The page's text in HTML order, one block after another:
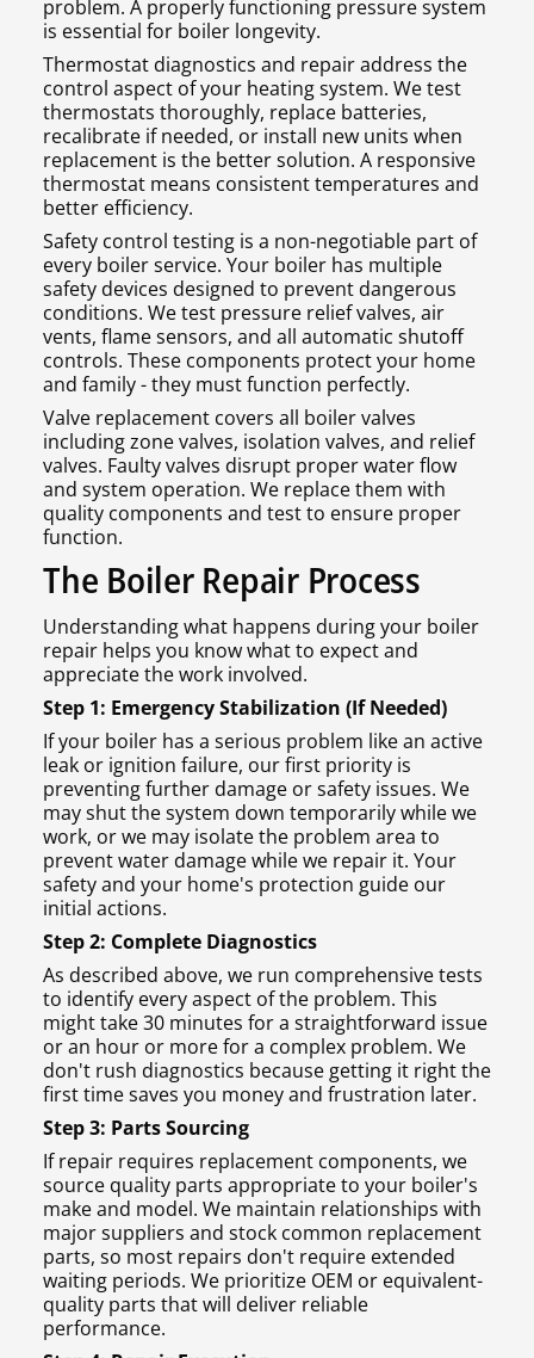
problem. A properly functioning pressure system
is essential for boiler longevity.
Thermostat diagnostics and repair address the
control aspect of your heating system. We test
thermostats thoroughly, replace batteries,
recalibrate if needed, or install new units when
replacement is the better solution. A responsive
thermostat means consistent temperatures and
better efficiency.
Safety control testing is a non-negotiable part of
every boiler service. Your boiler has multiple
safety devices designed to prevent dangerous
conditions. We test pressure relief valves, air
vents, flame sensors, and all automatic shutoff
controls. These components protect your home
and family - they must function perfectly.
Valve replacement covers all boiler valves
including zone valves, isolation valves, and relief
valves. Faulty valves disrupt proper water flow
and system operation. We replace them with
quality components and test to ensure proper
function.
The Boiler Repair Process
Understanding what happens during your boiler
repair helps you know what to expect and
appreciate the work involved.
Step 1: Emergency Stabilization (If Needed)
If your boiler has a serious problem like an active
leak or ignition failure, our first priority is
preventing further damage or safety issues. We
may shut the system down temporarily while we
work, or we may isolate the problem area to
prevent water damage while we repair it. Your
safety and your home's protection guide our
initial actions.
Step 2: Complete Diagnostics
As described above, we run comprehensive tests
to identify every aspect of the problem. This
might take 30 minutes for a straightforward issue
or an hour or more for a complex problem. We
don't rush diagnostics because getting it right the
first time saves you money and frustration later.
Step 3: Parts Sourcing
If repair requires replacement components, we
source quality parts appropriate to your boiler's
make and model. We maintain relationships with
major suppliers and stock common replacement
parts, so most repairs don't require extended
waiting periods. We prioritize OEM or equivalent-
quality parts that will deliver reliable
performance.